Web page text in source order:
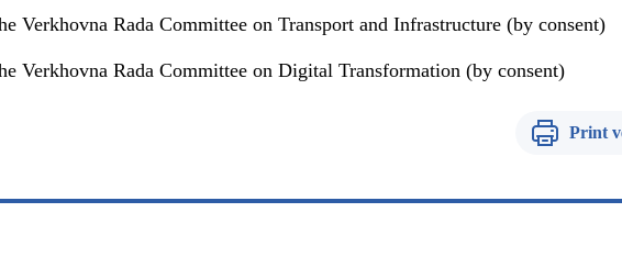
Verkhovna Rada Committee on Transport and Infrastructure (by consent)
Verkhovna Rada Committee on Digital Transformation (by consent)
Print